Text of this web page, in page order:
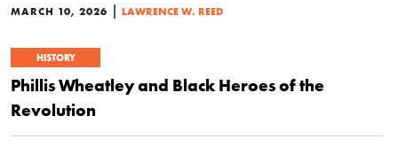
MARCH 10, 2026 | LAWRENCE W. REED
HISTORY
Phillis Wheatley and Black Heroes of the
Revolution